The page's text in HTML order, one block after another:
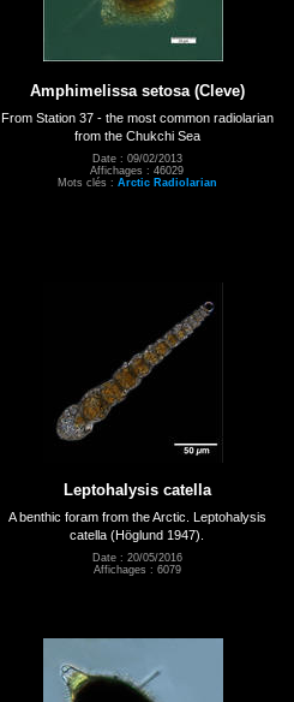
Amphimelissa setosa (Cleve)
From Station 37 - the most common radiolarian
from the Chukchi Sea
Date : 09/02/2013
Affichages : 46029
Mots clés : Arctic Radiolarian
Leptohalysis catella
A benthic foram from the Arctic. Leptohalysis
catella (Höglund 1947).
Date : 20/05/2016
Affichages : 6079